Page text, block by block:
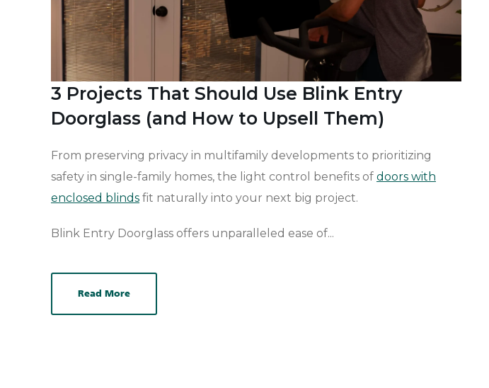
3 Projects That Should Use Blink Entry
Doorglass (and How to Upsell Them)
From preserving privacy in multifamily developments to prioritizing
safety in single-family homes, the light control benefits of doors with
enclosed blinds fit naturally into your next big project.
Blink Entry Doorglass offers unparalleled ease of...
Read More